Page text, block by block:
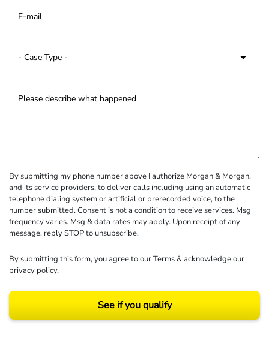
By submitting my phone number above I authorize Morgan & Morgan,
and its service providers, to deliver calls including using an automatic
telephone dialing system or artificial or prerecorded voice, to the
number submitted. Consent is not a condition to receive services. Msg
frequency varies. Msg & data rates may apply. Upon receipt of any
message, reply STOP to unsubscribe.
By submitting this form, you agree to ourTerms& acknowledge our
privacy policy.
See if you qualify